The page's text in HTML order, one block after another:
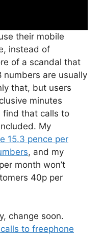
their mobile
instead of
of a scandal that
numbers are usually
that, but users
minutes
find that calls to
My
15.3 pence per
, and my
month won’t
40p per
change soon.
to freephone